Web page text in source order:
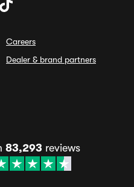
Careers
Dealer & brand partners
83,293 reviews